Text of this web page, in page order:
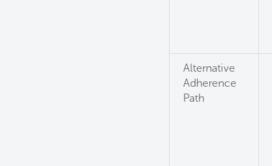
Alternative
Adherence
Path